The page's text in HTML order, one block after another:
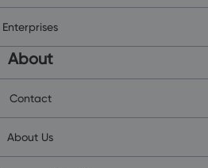
Enterprises
About
Contact
About Us